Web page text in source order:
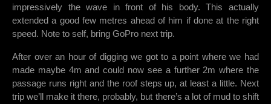
impressively the wave in front of his body. This actually
extended a good few metres ahead of him if done at the right
speed. Note to self, bring GoPro next trip.
After over an hour of digging we got to a point where we had
made maybe 4m and could now see a further 2m where the
passage runs right and the roof steps up, at least a little. Next
trip we’ll make it there, probably, but there’s a lot of mud to shift